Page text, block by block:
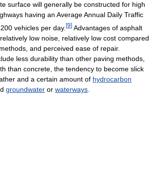
surface will generally be constructed for high
having an Average Annual Daily Traffic
vehicles per day. [9] Advantages of asphalt
low noise, relatively low cost compared
and perceived ease of repair.
less durability than other paving methods,
than concrete, the tendency to become slick
and a certain amount of hydrocarbon
groundwater or waterways